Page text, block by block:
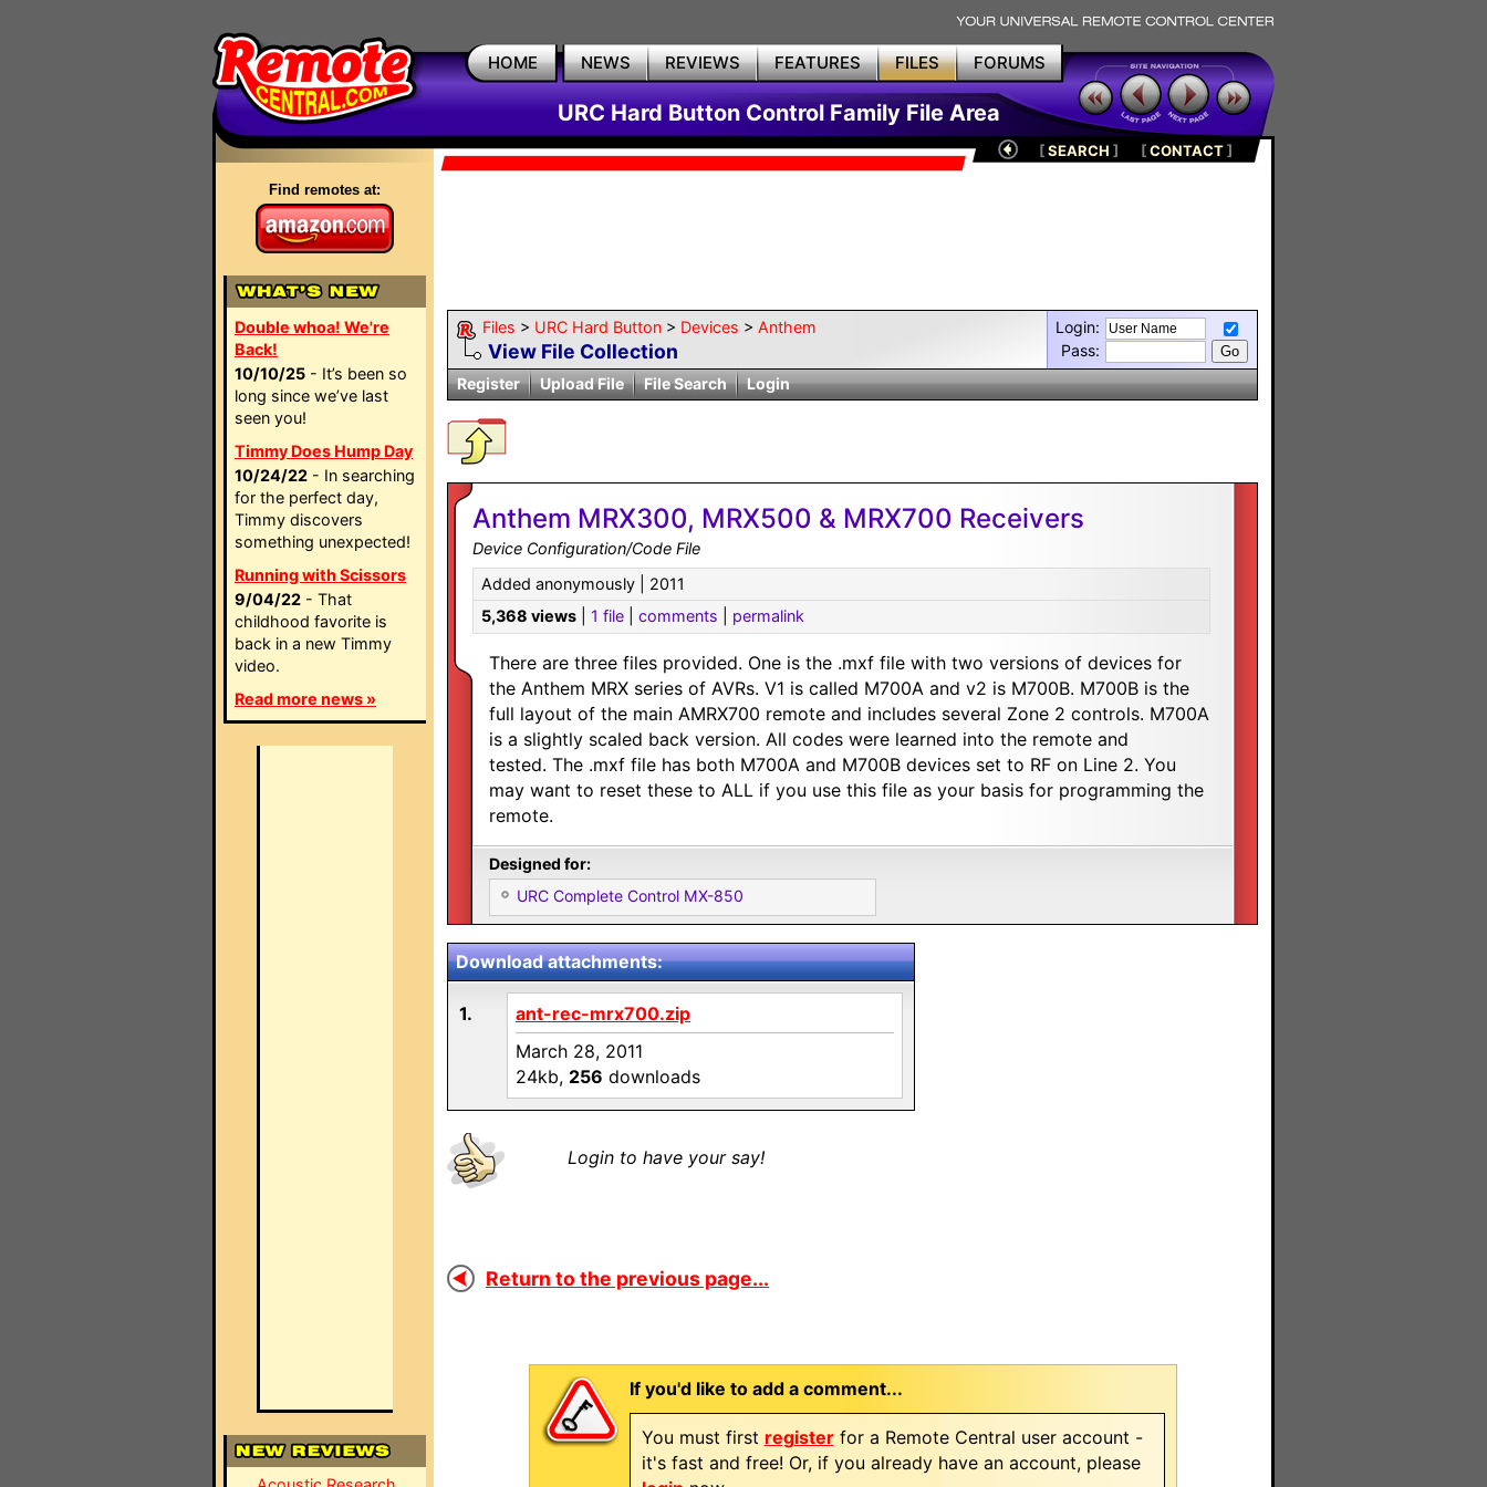
HOME NEWS REVIEWS FEATURES FILES FORUMS
URC Hard Button Control Family File Area
Find remotes at:
Double whoa! We're
Back!
10/10/25 - It’s been so
long since we’ve last
seen you!
Timmy Does Hump Day
10/24/22 - In searching
for the perfect day,
Timmy discovers
something unexpected!
Running with Scissors
9/04/22 - That
childhood favorite is
back in a new Timmy
video.
Read more news »
[SEARCH ] [CONTACT]
Files > URC Hard Button > Devices > Anthem
View File Collection
Login:
Pass:
Register
Upload File File Search Login
Anthem MRX300, MRX500 & MRX700 Receivers
Device Configuration/Code File
Added anonymously | 2011
5,368 views
1 file comments permalink
There are three files provided. One is the .mxf file with two versions of devices for
the Anthem MRX series of AVRs. V1 is called M700A and v2 is M700B. M700B is the
full layout of the main AMRX700 remote and includes several Zone 2 controls. M700A
is a slightly scaled back version. All codes were learned into the remote and
tested. The .mxf file has both M700A and M700B devices set to RF on Line 2. You
may want to reset these to ALL if you use this file as your basis for programming the
remote.
Designed for:
URC Complete Control MX-850
Download attachments:
1.
ant-rec-mrx700.zip
March 28, 2011
24kb, 256 downloads
Login to have your say!
Return to the previous page...
If you'd like to add a comment...
You must first registerfor a Remote Central user account -
it's fast and free! Or, if you already have an account, please